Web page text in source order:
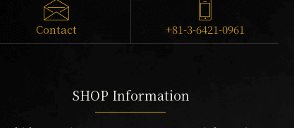
Contact +81-3-6421-0961
SHOP Information